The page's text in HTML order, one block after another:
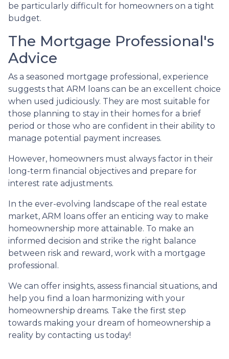
be particularly difficult for homeowners on a tight
budget.
The Mortgage Professional's
Advice
As a seasoned mortgage professional, experience
suggests that ARM loans can be an excellent choice
when used judiciously. They are most suitable for
those planning to stay in their homes for a brief
period or those who are confident in their ability to
manage potential payment increases.
However, homeowners must always factor in their
long-term financial objectives and prepare for
interest rate adjustments.
In the ever-evolving landscape of the real estate
market, ARM loans offer an enticing way to make
homeownership more attainable. To make an
informed decision and strike the right balance
between risk and reward, work with a mortgage
professional.
We can offer insights, assess financial situations, and
help you find a loan harmonizing with your
homeownership dreams. Take the first step
towards making your dream of homeownership a
reality by contacting us today!